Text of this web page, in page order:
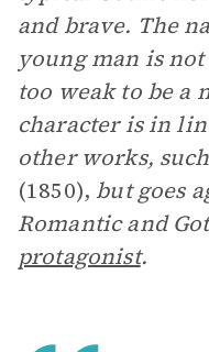
and brave. The
young man is
too weak to be a
character is in
other works,
(1850), but goes
Romantic and
protagonist.